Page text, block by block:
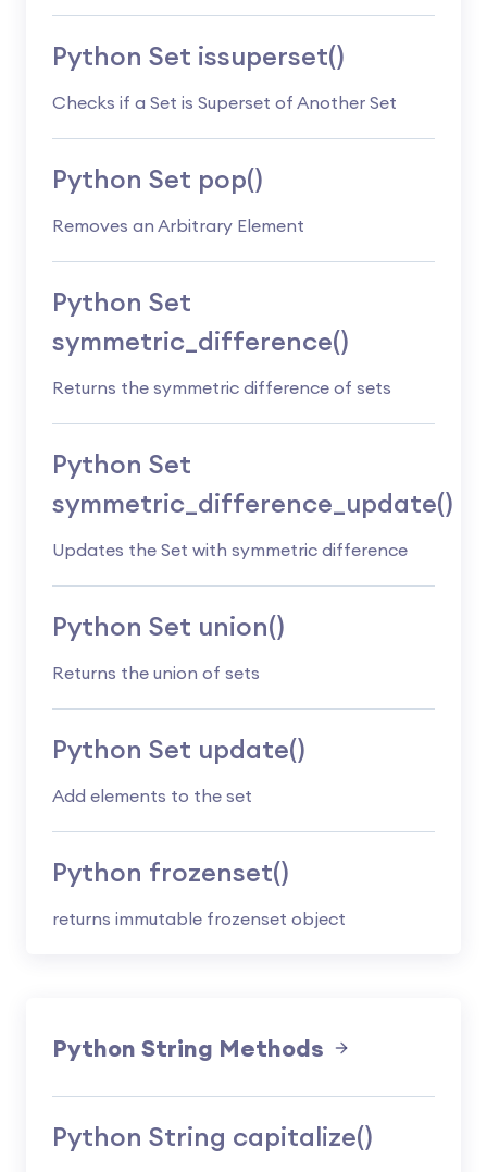
Python Set issuperset()
Checks if a Set is Superset of Another Set
Python Set pop()
Removes an Arbitrary Element
Python Set
symmetric_difference()
Returns the symmetric difference of sets
Python Set
symmetric_difference_update()
Updates the Set with symmetric difference
Python Set union()
Returns the union of sets
Python Set update()
Add elements to the set
Python frozenset()
returns immutable frozenset object
Python String Methods
Python String capitalize()